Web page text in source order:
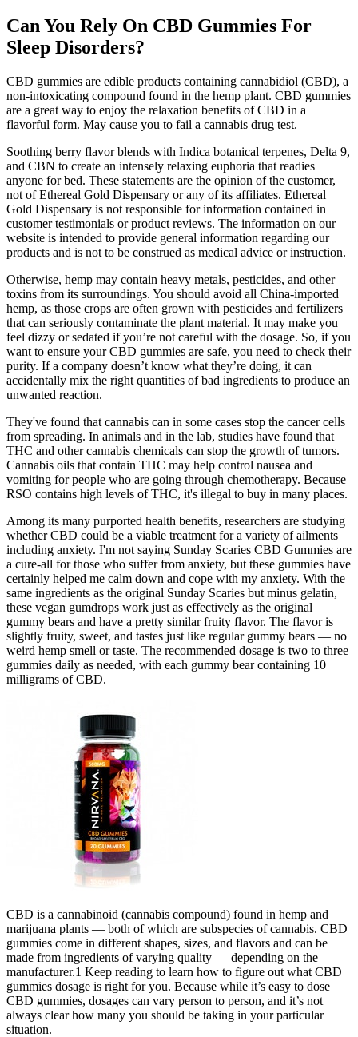
Can You Rely On CBD Gummies For
Sleep Disorders?
CBD gummies are edible products containing cannabidiol (CBD), a
non-intoxicating compound found in the hemp plant. CBD gummies
are a great way to enjoy the relaxation benefits of CBD in a
flavorful form. May cause you to fail a cannabis drug test.
Soothing berry flavor blends with Indica botanical terpenes, Delta 9,
and CBN to create an intensely relaxing euphoria that readies
anyone for bed. These statements are the opinion of the customer,
not of Ethereal Gold Dispensary or any of its affiliates. Ethereal
Gold Dispensary is not responsible for information contained in
customer testimonials or product reviews. The information on our
website is intended to provide general information regarding our
products and is not to be construed as medical advice or instruction.
Otherwise, hemp may contain heavy metals, pesticides, and other
toxins from its surroundings. You should avoid all China-imported
hemp, as those crops are often grown with pesticides and fertilizers
that can seriously contaminate the plant material. It may make you
feel dizzy or sedated if you’re not careful with the dosage. So, if you
want to ensure your CBD gummies are safe, you need to check their
purity. If a company doesn’t know what they’re doing, it can
accidentally mix the right quantities of bad ingredients to produce an
unwanted reaction.
They've found that cannabis can in some cases stop the cancer cells
from spreading. In animals and in the lab, studies have found that
THC and other cannabis chemicals can stop the growth of tumors.
Cannabis oils that contain THC may help control nausea and
vomiting for people who are going through chemotherapy. Because
RSO contains high levels of THC, it's illegal to buy in many places.
Among its many purported health benefits, researchers are studying
whether CBD could be a viable treatment for a variety of ailments
including anxiety. I'm not saying Sunday Scaries CBD Gummies are
a cure-all for those who suffer from anxiety, but these gummies have
certainly helped me calm down and cope with my anxiety. With the
same ingredients as the original Sunday Scaries but minus gelatin,
these vegan gumdrops work just as effectively as the original
gummy bears and have a pretty similar fruity flavor. The flavor is
slightly fruity, sweet, and tastes just like regular gummy bears — no
weird hemp smell or taste. The recommended dosage is two to three
gummies daily as needed, with each gummy bear containing 10
milligrams of CBD.
CBD is a cannabinoid (cannabis compound) found in hemp and
marijuana plants — both of which are subspecies of cannabis. CBD
gummies come in different shapes, sizes, and flavors and can be
made from ingredients of varying quality — depending on the
manufacturer.1 Keep reading to learn how to figure out what CBD
gummies dosage is right for you. Because while it’s easy to dose
CBD gummies, dosages can vary person to person, and it’s not
always clear how many you should be taking in your particular
situation.